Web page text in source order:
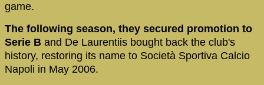
game.
The following season, they secured promotion to
Serie B and De Laurentiis bought back the club's
history, restoring its name to Società Sportiva Calcio
Napoli in May 2006.